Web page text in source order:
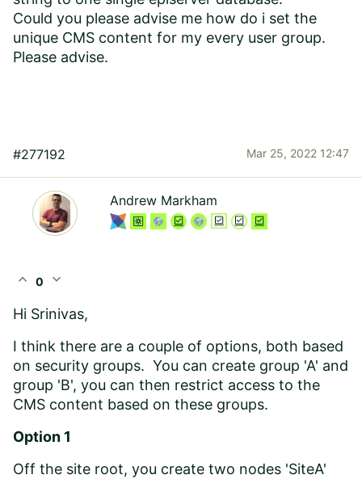
Could you please advise me how do i set the
unique CMS content for my every user group.
Please advise.
#277192 Mar 25, 2022 12:47
Andrew Markham
expand_less 0 expand_more
Hi Srinivas,
I think there are a couple of options, both based
on security groups. You can create group 'A' and
group 'B', you can then restrict access to the
CMS content based on these groups.
Option 1
Off the site root, you create two nodes 'SiteA'